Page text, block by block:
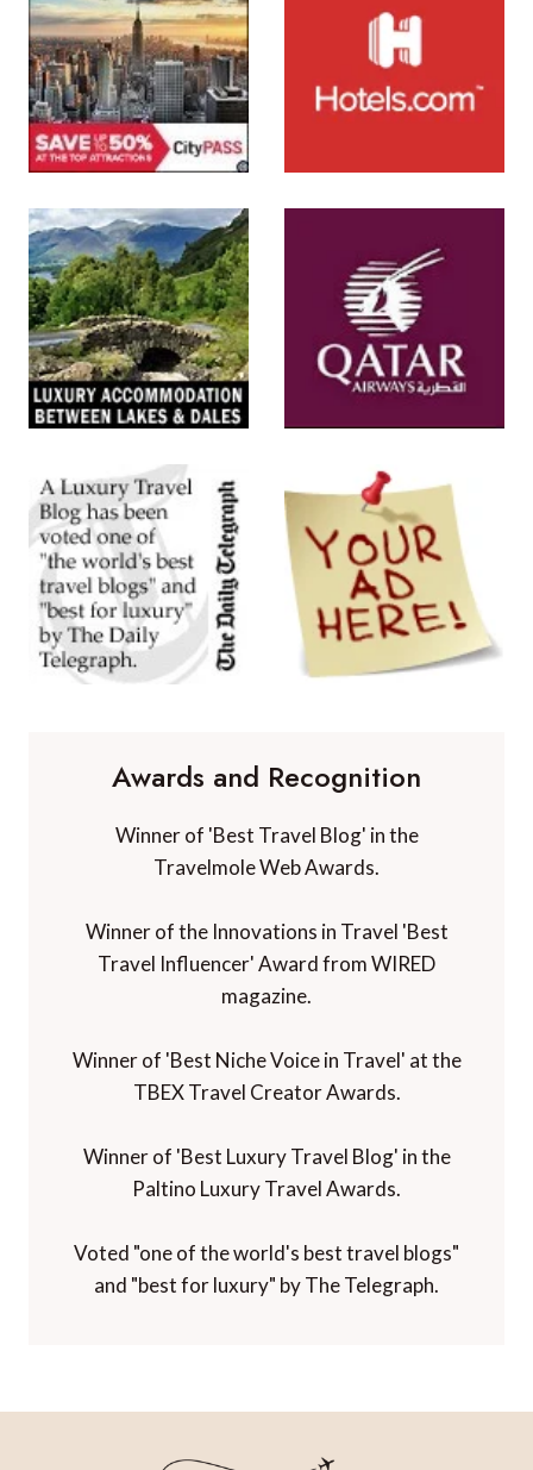
Awards and Recognition
Winner of 'Best Travel Blog' in the
Travelmole Web Awards.
Winner of the Innovations in Travel 'Best
Travel Influencer' Award from WIRED
magazine.
Winner of 'Best Niche Voice in Travel' at the
TBEX Travel Creator Awards.
Winner of 'Best Luxury Travel Blog' in the
Paltino Luxury Travel Awards.
Voted "one of the world's best travel blogs"
and "best for luxury" by The Telegraph.